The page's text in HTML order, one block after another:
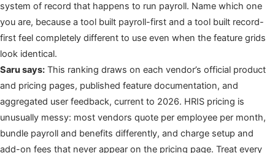
system of record that happens to run payroll. Name which one
you are, because a tool built payroll-first and a tool built record-
first feel completely different to use even when the feature grids
look identical.
Saru says: This ranking draws on each vendor’s official product
and pricing pages, published feature documentation, and
aggregated user feedback, current to 2026. HRIS pricing is
unusually messy: most vendors quote per employee per month,
bundle payroll and benefits differently, and charge setup and
add-on fees that never appear on the pricing page. Treat every